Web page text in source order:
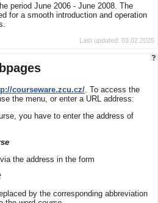
period June 2006 - June 2008. The
for a smooth introduction and operation
Last updated: 03.02.2025
courseware.zcu.cz/. To access the
the menu, or enter a URL address:
you have to enter the address of
the address in the form
by the corresponding abbreviation